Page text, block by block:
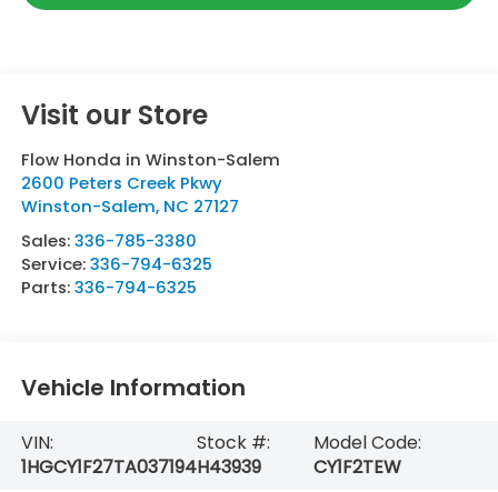
Visit our Store
Flow Honda in Winston-Salem
2600 Peters Creek Pkwy
Winston-Salem, NC 27127
Sales:336-785-3380
Service:336-794-6325
Parts:336-794-6325
Vehicle Information
VIN:
1HGCY1F27TA037194
Stock #:
H43939
Model Code:
CY1F2TEW